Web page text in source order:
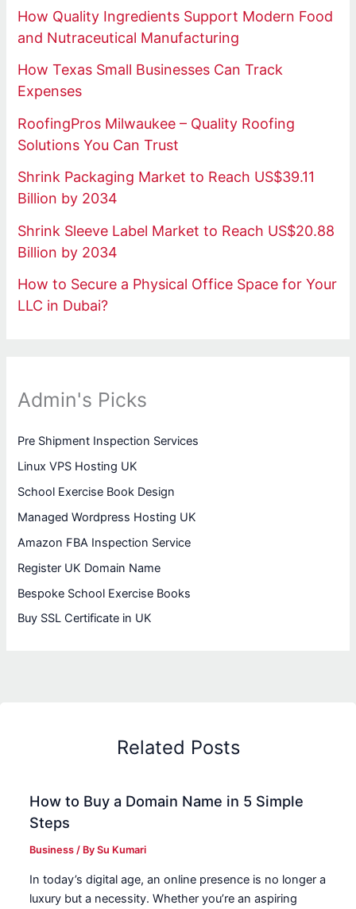
How Quality Ingredients Support Modern Food
and Nutraceutical Manufacturing
How Texas Small Businesses Can Track
Expenses
RoofingPros Milwaukee – Quality Roofing
Solutions You Can Trust
Shrink Packaging Market to Reach US$39.11
Billion by 2034
Shrink Sleeve Label Market to Reach US$20.88
Billion by 2034
How to Secure a Physical Office Space for Your
LLC in Dubai?
Admin's Picks
Pre Shipment Inspection Services
Linux VPS Hosting UK
School Exercise Book Design
Managed Wordpress Hosting UK
Amazon FBA Inspection Service
Register UK Domain Name
Bespoke School Exercise Books
Buy SSL Certificate in UK
Related Posts
How to Buy a Domain Name in 5 Simple
Steps
Business / BySu Kumari
In today’s digital age, an online presence is no longer a
luxury but a necessity. Whether you’re an aspiring